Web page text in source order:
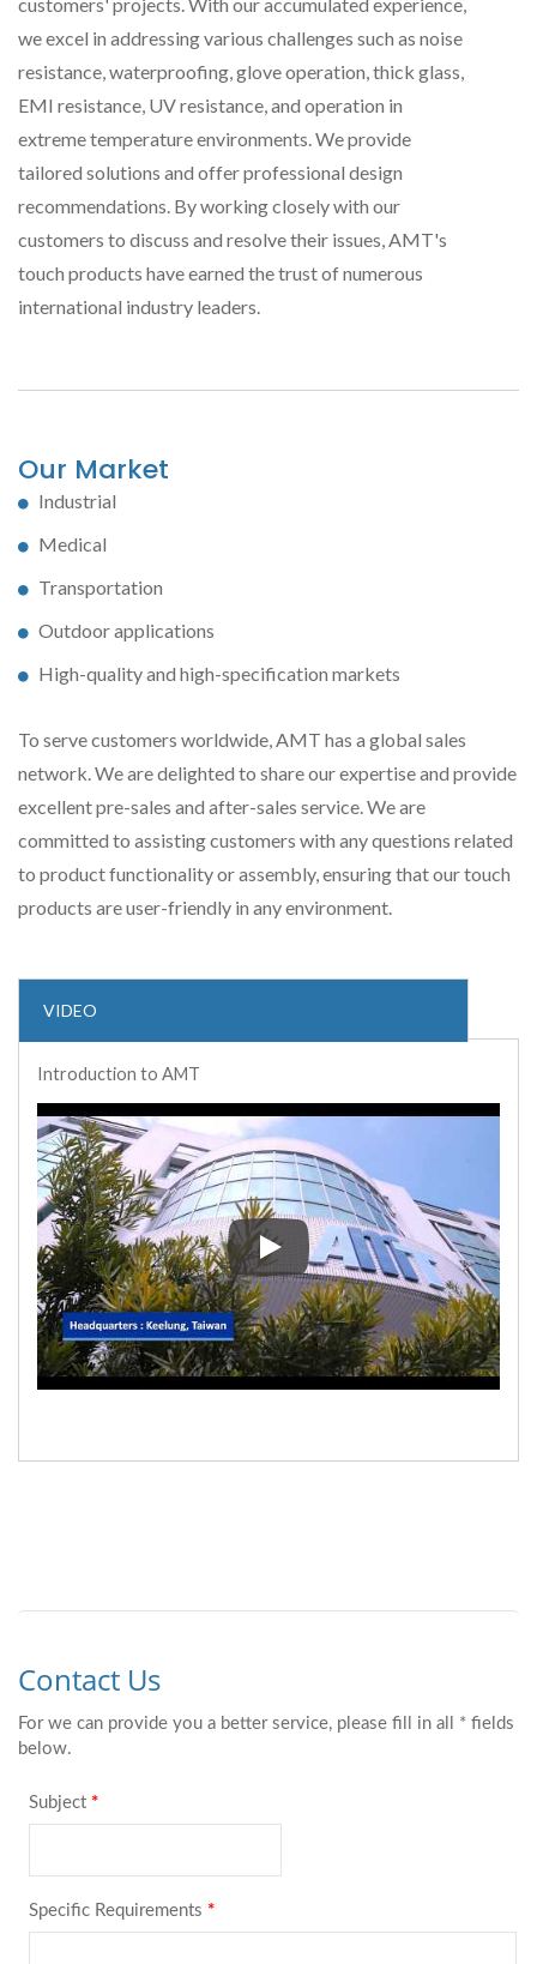
we excel in addressing various challenges such as noise
resistance, waterproofing, glove operation, thick glass,
EMI resistance, UV resistance, and operation in
extreme temperature environments. We provide
tailored solutions and offer professional design
recommendations. By working closely with our
customers to discuss and resolve their issues, AMT's
touch products have earned the trust of numerous
international industry leaders.
Our Market
Industrial
Medical
Transportation
Outdoor applications
High-quality and high-specification markets
To serve customers worldwide, AMT has a global sales
network. We are delighted to share our expertise and provide
excellent pre-sales and after-sales service. We are
committed to assisting customers with any questions related
to product functionality or assembly, ensuring that our touch
products are user-friendly in any environment.
VIDEO
Introduction to AMT
Introduction to AMT